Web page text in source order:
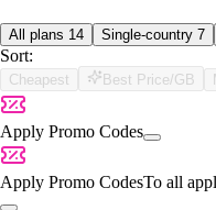
All plans 14 Single-country 7
Sort:
Cheapest Best Price/GB
Apply Promo Codes
Apply Promo CodesTo all